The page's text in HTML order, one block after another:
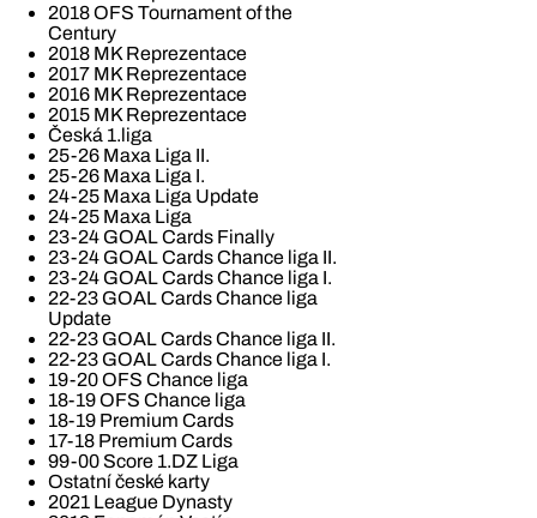
2018 OFS Tournament of the
Century
2018 MK Reprezentace
2017 MK Reprezentace
2016 MK Reprezentace
2015 MK Reprezentace
Česká 1.liga
25-26 Maxa Liga II.
25-26 Maxa Liga I.
24-25 Maxa Liga Update
24-25 Maxa Liga
23-24 GOAL Cards Finally
23-24 GOAL Cards Chance liga II.
23-24 GOAL Cards Chance liga I.
22-23 GOAL Cards Chance liga
Update
22-23 GOAL Cards Chance liga II.
22-23 GOAL Cards Chance liga I.
19-20 OFS Chance liga
18-19 OFS Chance liga
18-19 Premium Cards
17-18 Premium Cards
99-00 Score 1.DZ Liga
Ostatní české karty
2021 League Dynasty